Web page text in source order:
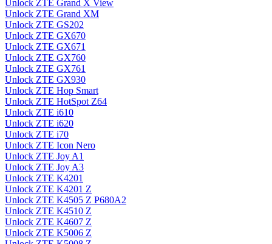
Unlock ZTE Grand X View
Unlock ZTE Grand XM
Unlock ZTE GS202
Unlock ZTE GX670
Unlock ZTE GX671
Unlock ZTE GX760
Unlock ZTE GX761
Unlock ZTE GX930
Unlock ZTE Hop Smart
Unlock ZTE HotSpot Z64
Unlock ZTE i610
Unlock ZTE i620
Unlock ZTE i70
Unlock ZTE Icon Nero
Unlock ZTE Joy A1
Unlock ZTE Joy A3
Unlock ZTE K4201
Unlock ZTE K4201 Z
Unlock ZTE K4505 Z P680A2
Unlock ZTE K4510 Z
Unlock ZTE K4607 Z
Unlock ZTE K5006 Z